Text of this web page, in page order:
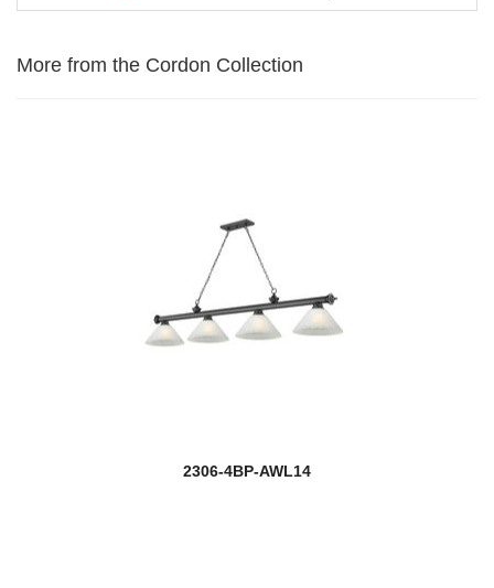
More from the Cordon Collection
2306-4BP-AWL14